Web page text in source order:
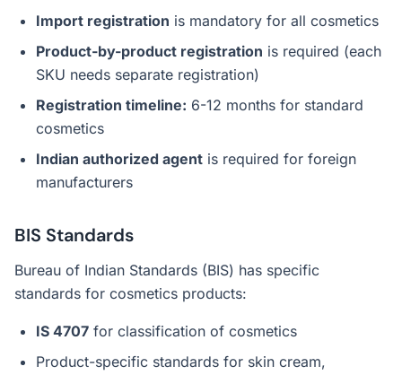
Import registration is mandatory for all cosmetics
Product-by-product registration is required (each
SKU needs separate registration)
Registration timeline: 6-12 months for standard
cosmetics
Indian authorized agent is required for foreign
manufacturers
BIS Standards
Bureau of Indian Standards (BIS) has specific
standards for cosmetics products:
IS 4707 for classification of cosmetics
Product-specific standards for skin cream,